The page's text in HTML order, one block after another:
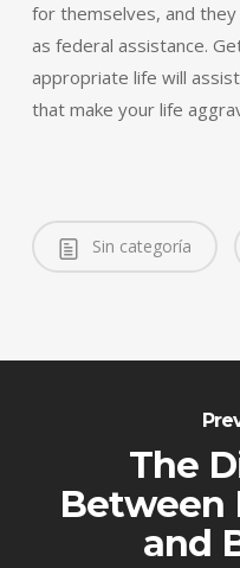
for themselves, and
as federal assistance.
appropriate life will
that make your life
Sin categoría
The
Between
and